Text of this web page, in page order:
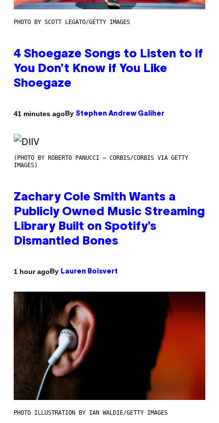
PHOTO BY SCOTT LEGATO/GETTY IMAGES
4 Shoegaze Songs to Listen to if
You Don’t Know if You Like
Shoegaze
41 minutes agoBy Stephen Andrew Galiher
(PHOTO BY ROBERTO PANUCCI – CORBIS/CORBIS VIA GETTY
IMAGES)
Zachary Cole Smith Wants a
Publicly Owned Music Streaming
Library Built on Spotify’s
Dismantled Bones
1 hour agoBy Lauren Boisvert
PHOTO ILLUSTRATION BY IAN WALDIE/GETTY IMAGES